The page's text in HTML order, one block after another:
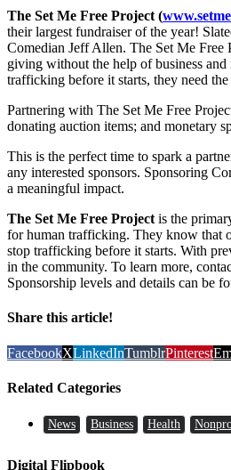
The Set Me Free Project (
their largest fundraiser of the year!
Comedian Jeff Allen. The Set Me
giving without the help of business
trafficking before it starts, they need
Partnering with The Set Me Free
donating auction items; and monetary
This is the perfect time to spark a
any interested sponsors. Sponsoring
a meaningful impact.
The Set Me Free Project is the
for human trafficking. They know that
stop trafficking before it starts. With
in the community. To learn more,
Sponsorship levels and details can be
Share this article!
FacebookXLinkedInTumblrPinterest
Related Categories
News Business Health
Digital Flipbook